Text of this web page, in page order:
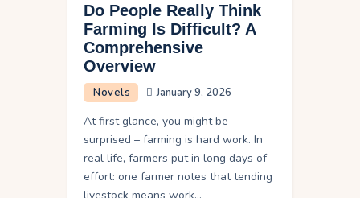
Do People Really Think
Farming Is Difficult? A
Comprehensive
Overview
Novels January 9, 2026
At first glance, you might be
surprised – farming is hard work. In
real life, farmers put in long days of
effort: one farmer notes that tending